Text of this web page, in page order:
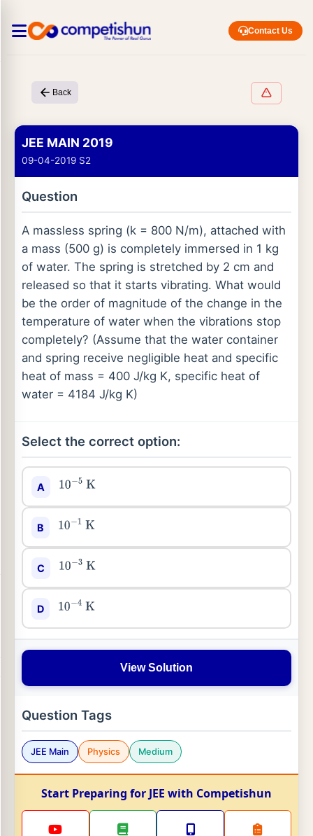
Contact Us
Back
JEE MAIN 2019
09-04-2019 S2
Question
A massless spring (k = 800 N/m), attached with
a mass (500 g) is completely immersed in 1 kg
of water. The spring is stretched by 2 cm and
released so that it starts vibrating. What would
be the order of magnitude of the change in the
temperature of water when the vibrations stop
completely? (Assume that the water container
and spring receive negligible heat and specific
heat of mass = 400 J/kg K, specific heat of
water = 4184 J/kg K)
Select the correct option:
A 10− 5 K
B 10− 1 K
C 10− 3 K
D 10− 4 K
View Solution
Question Tags
JEE Main Physics Medium
Start Preparing for JEE with Competishun